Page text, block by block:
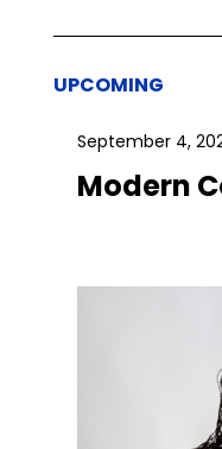
UPCOMING
September 4,
Modern